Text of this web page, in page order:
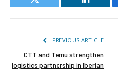
Twitter LinkedIn
PREVIOUS ARTICLE
CTT and Temu strengthen
logistics partnership in Iberian